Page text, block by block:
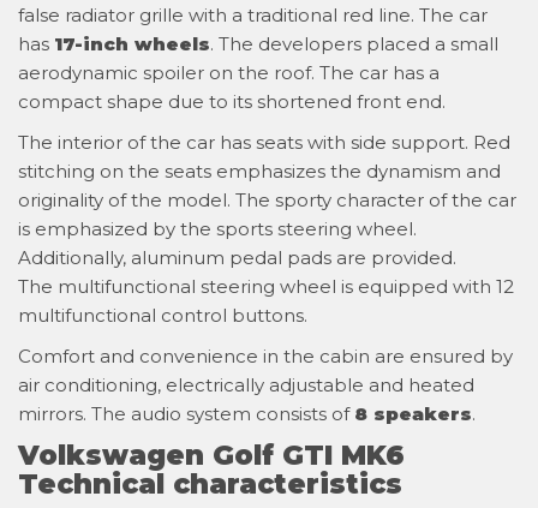
false radiator grille with a traditional red line. The car
has 17-inch wheels. The developers placed a small
aerodynamic spoiler on the roof. The car has a
compact shape due to its shortened front end.
The interior of the car has seats with side support. Red
stitching on the seats emphasizes the dynamism and
originality of the model. The sporty character of the car
is emphasized by the sports steering wheel.
Additionally, aluminum pedal pads are provided.
The multifunctional steering wheel is equipped with 12
multifunctional control buttons.
Comfort and convenience in the cabin are ensured by
air conditioning, electrically adjustable and heated
mirrors. The audio system consists of 8 speakers.
Volkswagen Golf GTI MK6
Technical characteristics